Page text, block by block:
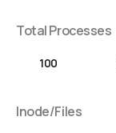
Total Processes
100
Inode/Files